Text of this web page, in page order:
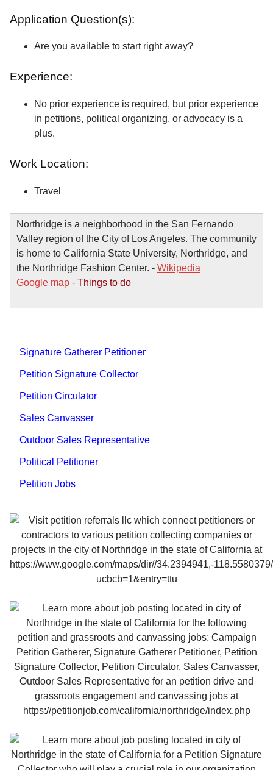
Application Question(s):
Are you available to start right away?
Experience:
No prior experience is required, but prior experience
in petitions, political organizing, or advocacy is a
plus.
Work Location:
Travel
Northridge is a neighborhood in the San Fernando
Valley region of the City of Los Angeles. The community
is home to California State University, Northridge, and
the Northridge Fashion Center. - Wikipedia
Google map - Things to do
Signature Gatherer Petitioner
Petition Signature Collector
Petition Circulator
Sales Canvasser
Outdoor Sales Representative
Political Petitioner
Petition Jobs